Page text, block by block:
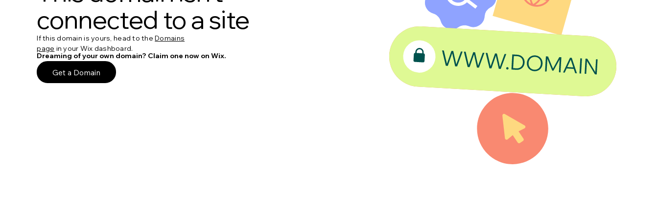
connected to a site
If this domain is yours, head to theDomains
page in your Wix dashboard.
Dreaming of your own domain? Claim one now on Wix.
Get a Domain